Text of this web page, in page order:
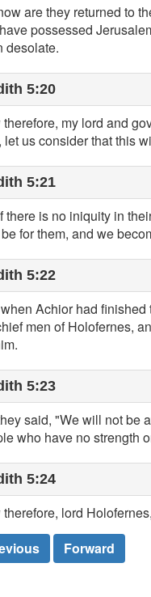
are they returned to
possessed
desolate.
5:20
therefore, my lord and
let us consider that this
5:21
there is no iniquity in
for them, and we
5:22
Achior had
men of Holofernes,
5:23
said, "We will not be
who have no strength
5:24
therefore, lord
Forward